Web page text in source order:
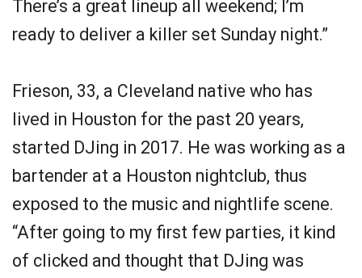
There’s a great lineup all weekend; I’m
ready to deliver a killer set Sunday night.”
Frieson, 33, a Cleveland native who has
lived in Houston for the past 20 years,
started DJing in 2017. He was working as a
bartender at a Houston nightclub, thus
exposed to the music and nightlife scene.
“After going to my first few parties, it kind
of clicked and thought that DJing was